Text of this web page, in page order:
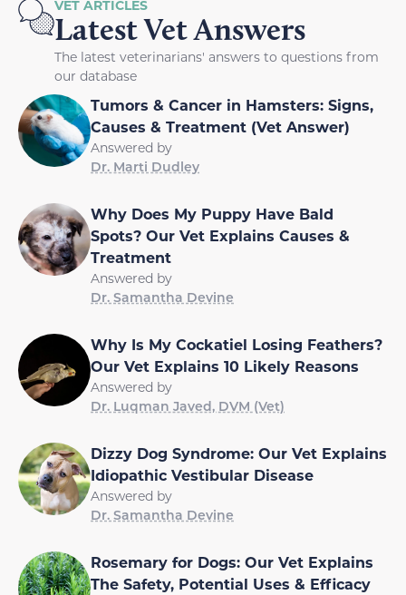
VET ARTICLES
Latest Vet Answers
The latest veterinarians' answers to questions from
our database
Tumors & Cancer in Hamsters: Signs,
Causes & Treatment (Vet Answer)
Answered by
Dr. Marti Dudley
Why Does My Puppy Have Bald
Spots? Our Vet Explains Causes &
Treatment
Answered by
Dr. Samantha Devine
Why Is My Cockatiel Losing Feathers?
Our Vet Explains 10 Likely Reasons
Answered by
Dr. Luqman Javed, DVM (Vet)
Dizzy Dog Syndrome: Our Vet Explains
Idiopathic Vestibular Disease
Answered by
Dr. Samantha Devine
Rosemary for Dogs: Our Vet Explains
The Safety, Potential Uses & Efficacy